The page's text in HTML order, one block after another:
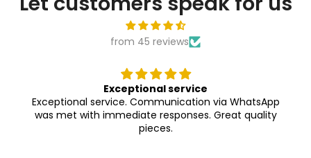
from 45 reviews
Exceptional service
Exceptional service. Communication via WhatsApp
was met with immediate responses. Great quality
pieces.